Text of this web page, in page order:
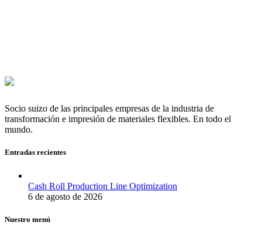
Socio suizo de las principales empresas de la industria de
transformación e impresión de materiales flexibles. En todo el
mundo.
Entradas recientes
Cash Roll Production Line Optimization
6 de agosto de 2026
Nuestro menú